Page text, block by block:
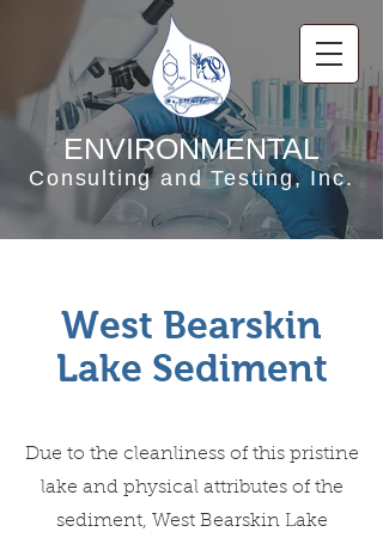
ENVIRONMENTAL
Consulting and Testing, Inc.
West Bearskin
Lake Sediment
Due to the cleanliness of this pristine
lake and physical attributes of the
sediment, West Bearskin Lake